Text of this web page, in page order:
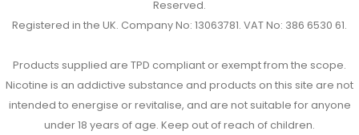
Reserved.
Registered in the UK. Company No: 13063781. VAT No: 386 6530 61.
Products supplied are TPD compliant or exempt from the scope.
Nicotine is an addictive substance and products on this site are not
intended to energise or revitalise, and are not suitable for anyone
under 18 years of age. Keep out of reach of children.